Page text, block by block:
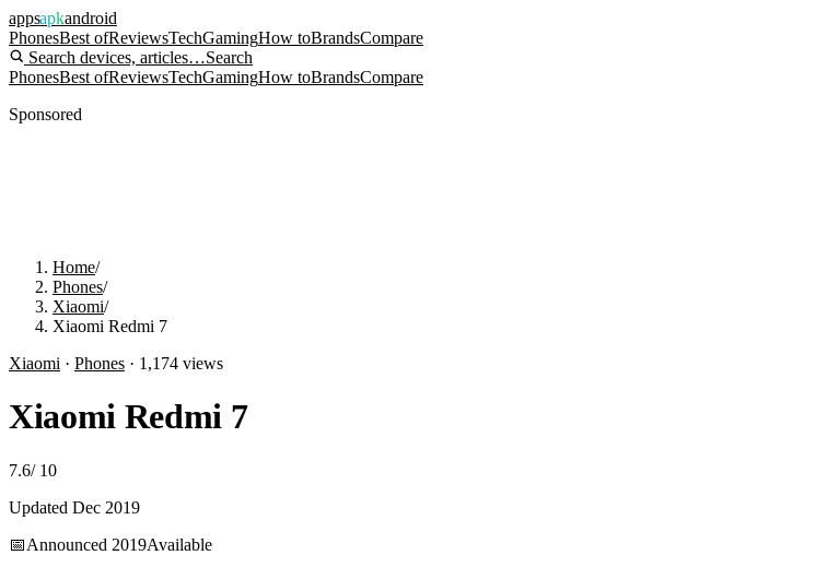
appsapkandroid
PhonesBest ofReviewsTechGamingHow toBrandsCompare
Search devices, articles…Search
PhonesBest ofReviewsTechGamingHow toBrandsCompare
Sponsored
Home/
Phones/
Xiaomi/
Xiaomi Redmi 7
Xiaomi · Phones · 1,174 views
Xiaomi Redmi 7
7.6/ 10
Updated Dec 2019
📅Announced 2019Available